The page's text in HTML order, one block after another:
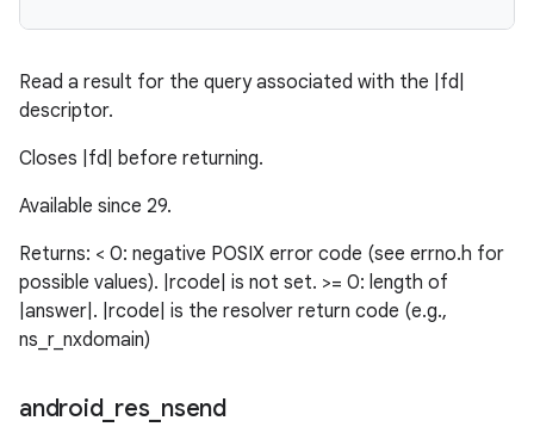
Read a result for the query associated with the |fd|
descriptor.
Closes |fd| before returning.
Available since 29.
Returns: < 0: negative POSIX error code (see errno.h for
possible values). |rcode| is not set. >= 0: length of
|answer|. |rcode| is the resolver return code (e.g.,
ns_r_nxdomain)
android_ res nsend